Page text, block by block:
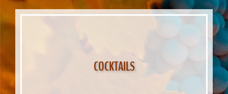
COCKTAILS